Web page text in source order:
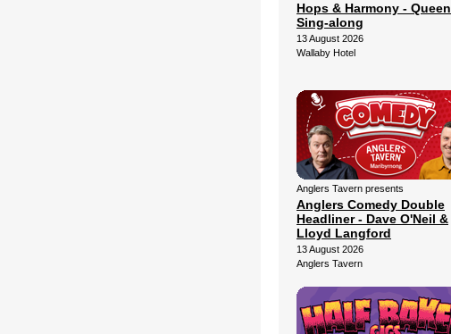
Hops & Harmony - Queen
Sing-along
13 August 2026
Wallaby Hotel
Anglers Tavern presents
Anglers Comedy Double
Headliner - Dave O'Neil &
Lloyd Langford
13 August 2026
Anglers Tavern